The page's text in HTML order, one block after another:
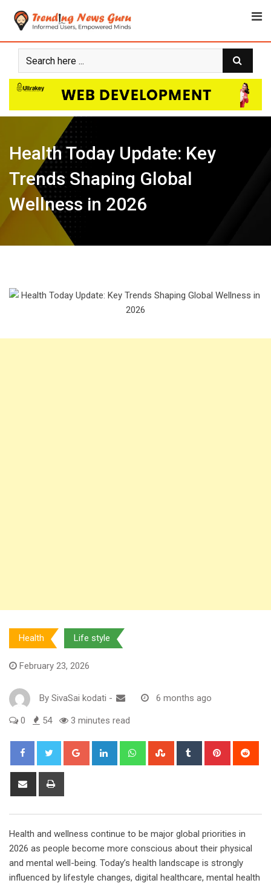
Health Today Update: Key
Trends Shaping Global
Wellness in 2026
Health Life style
February 23, 2026
By SivaSai kodati - 6 months ago
0 54 3 minutes read
Google+ LinkedIn WhatsappStumbleUpon
Tumblr Pinterest
Share
Health and wellness continue to be major global priorities in
2026 as people become more conscious about their physical
and mental well-being. Today’s health landscape is strongly
influenced by lifestyle changes, digital healthcare, mental health